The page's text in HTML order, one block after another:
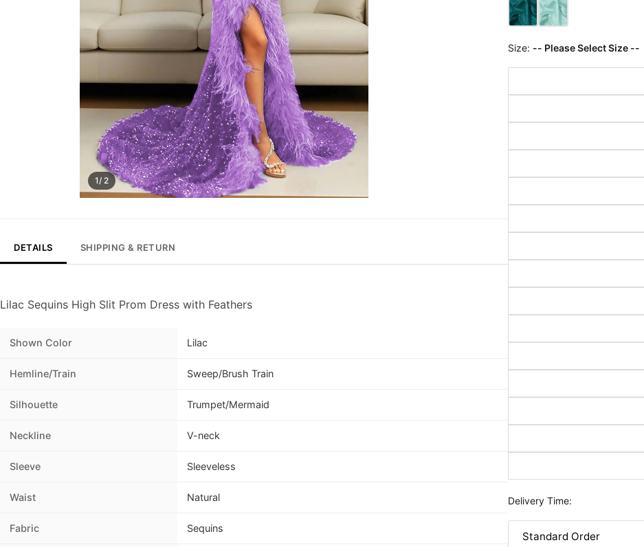
1/ 2
DETAILS SHIPPING & RETURN
Lilac Sequins High Slit Prom Dress with Feathers
Shown Color Lilac
Hemline/Train Sweep/Brush Train
Silhouette Trumpet/Mermaid
Neckline V-neck
Sleeve Sleeveless
Waist Natural
Fabric Sequins
Size: -- Please Select Size --
Delivery Time: